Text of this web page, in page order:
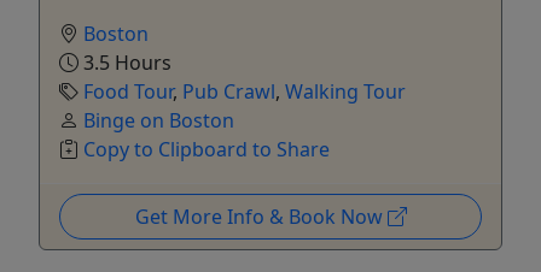
Boston
3.5 Hours
Food Tour, Pub Crawl, Walking Tour
Binge on Boston
Copy to Clipboard to Share
Get More Info & Book Now